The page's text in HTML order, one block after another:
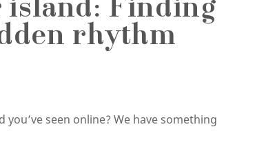
island: Finding
rhythm
seen online? We have something